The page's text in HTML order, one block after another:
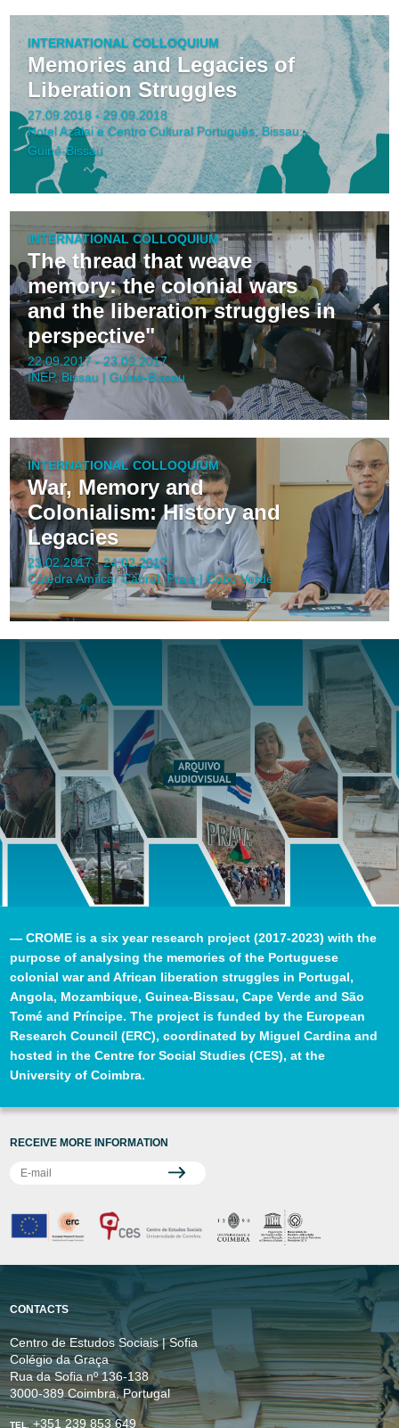
INTERNATIONAL COLLOQUIUM
Memories and Legacies of
Liberation Struggles
27.09.2018 - 29.09.2018
Hotel Azalai e Centro Cultural Português, Bissau:
Guiné-Bissau
INTERNATIONAL COLLOQUIUM
The thread that weave
memory: the colonial wars
and the liberation struggles in
perspective"
22.09.2017 - 23.09.2017
INEP, Bissau | Guiné-Bissau
INTERNATIONAL COLLOQUIUM
War, Memory and
Colonialism: History and
Legacies
23.02.2017 - 24.02.2017
Cátedra Amílcar Cabral, Praia | Cabo Verde
— CROME is a six year research project (2017-2023) with the
purpose of analysing the memories of the Portuguese
colonial war and African liberation struggles in Portugal,
Angola, Mozambique, Guinea-Bissau, Cape Verde and São
Tomé and Príncipe. The project is funded by the European
Research Council (ERC), coordinated by Miguel Cardina and
hosted in the Centre for Social Studies (CES), at the
University of Coimbra.
RECEIVE MORE INFORMATION
CONTACTS
Centro de Estudos Sociais | Sofia
Colégio da Graça
Rua da Sofia nº 136-138
3000-389 Coimbra, Portugal
TEL.+351 239 853 649